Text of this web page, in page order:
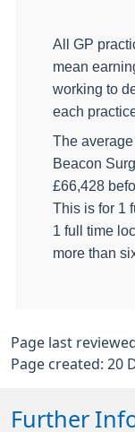
All GP
mean
working to
each
The
Beacon
£66,428
This is for 1
1 full time
more than
Page last
Page created: 20
Further